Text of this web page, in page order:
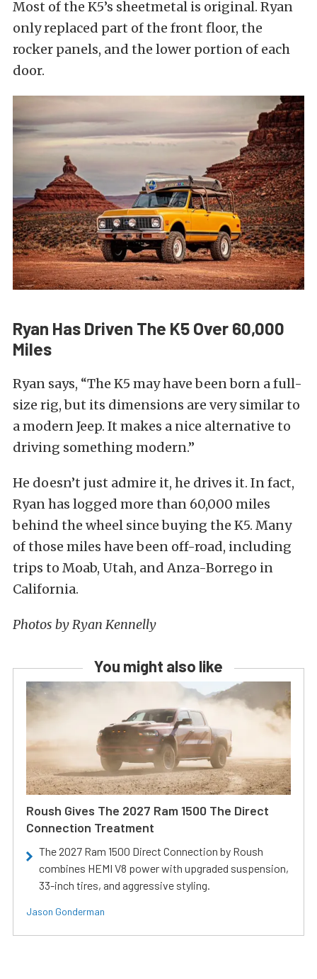
Most of the K5’s sheetmetal is original. Ryan
only replaced part of the front floor, the
rocker panels, and the lower portion of each
door.
Ryan Has Driven The K5 Over 60,000
Miles
Ryan says, “The K5 may have been born a full-
size rig, but its dimensions are very similar to
a modern Jeep. It makes a nice alternative to
driving something modern.”
He doesn’t just admire it, he drives it. In fact,
Ryan has logged more than 60,000 miles
behind the wheel since buying the K5. Many
of those miles have been off-road, including
trips to Moab, Utah, and Anza-Borrego in
California.
Photos by Ryan Kennelly
You might also like
Roush Gives The 2027 Ram 1500 The Direct
Connection Treatment
The 2027 Ram 1500 Direct Connection by Roush
combines HEMI V8 power with upgraded suspension,
33-inch tires, and aggressive styling.
Jason Gonderman